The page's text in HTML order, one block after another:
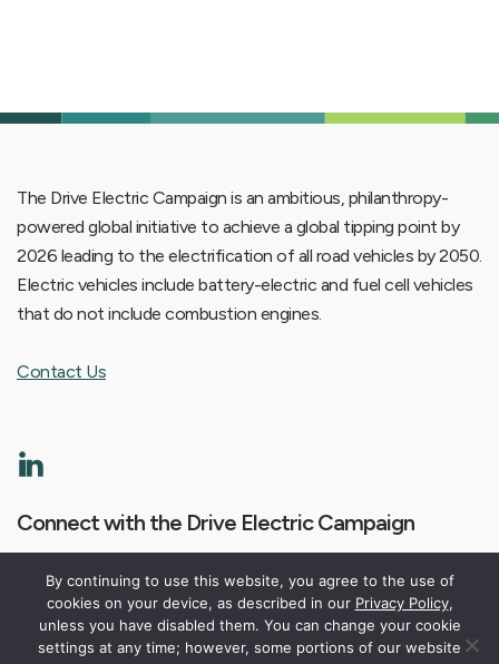
The Drive Electric Campaign is an ambitious, philanthropy-
powered global initiative to achieve a global tipping point by
2026 leading to the electrification of all road vehicles by 2050.
Electric vehicles include battery-electric and fuel cell vehicles
that do not include combustion engines.
Contact Us
Connect with the Drive Electric Campaign
By continuing to use this website, you agree to the use of
cookies on your device, as described in our Privacy Policy,
unless you have disabled them. You can change your cookie
settings at any time; however, some portions of our website